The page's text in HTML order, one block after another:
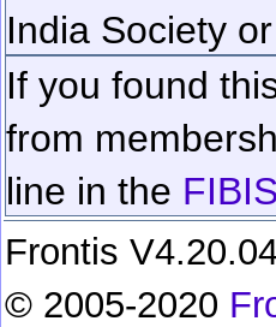
India Society
If you found
from
line in the
Frontis
© 2005-2020